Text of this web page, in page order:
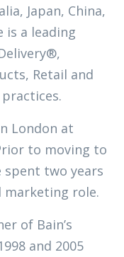
Japan, China,
is a leading
Retail and
London at
to moving to
spent two years
marketing role.
of Bain’s
and 2005